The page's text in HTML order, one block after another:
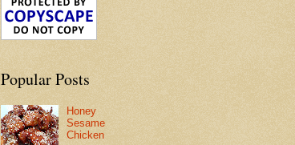
Popular Posts
Honey
Sesame
Chicken